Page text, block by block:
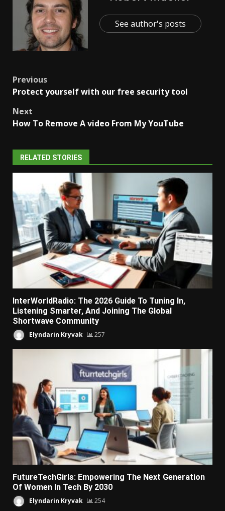
See author's posts
Post
navigation
Previous
Protect yourself with our free security tool
Next
How To Remove A video From My YouTube
RELATED STORIES
InterWorldRadio: The 2026 Guide To Tuning In,
Listening Smarter, And Joining The Global
Shortwave Community
Elyndarin Kryvak 257
FutureTechGirls: Empowering The Next Generation
Of Women In Tech By 2030
Elyndarin Kryvak 254